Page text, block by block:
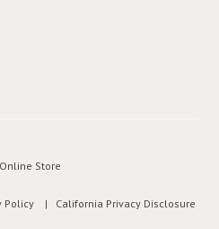
Store
Policy
| California Privacy Disclosure